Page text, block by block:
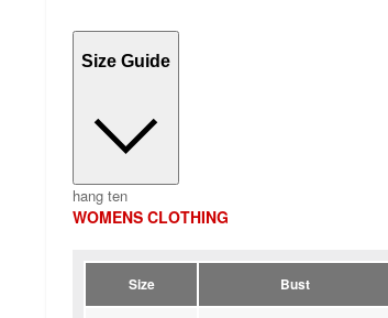
Size Guide
hang ten
WOMENS CLOTHING
Size Bust